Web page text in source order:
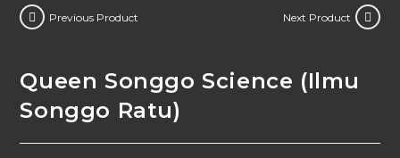
Previous Product Next Product
Queen Songgo Science (Ilmu
Songgo Ratu)